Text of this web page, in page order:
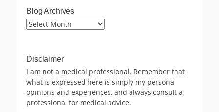
Blog Archives
Blog
Disclaimer
I am not a medical professional. Remember that
what is expressed here is simply my personal
opinions and experiences, and always consult a
professional for medical advice.